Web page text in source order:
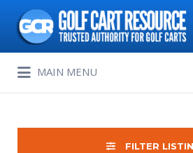
Search
for:
MAIN MENU
for:
FILTER